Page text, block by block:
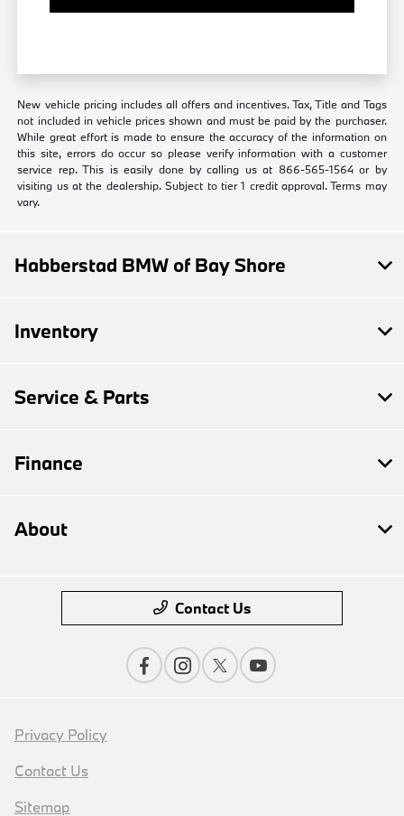
New vehicle pricing includes all offers and incentives. Tax, Title and Tags
not included in vehicle prices shown and must be paid by the purchaser.
While great effort is made to ensure the accuracy of the information on
this site, errors do occur so please verify information with a customer
service rep. This is easily done by calling us at 866-565-1564 or by
visiting us at the dealership. Subject to tier 1 credit approval. Terms may
vary.
Habberstad BMW of Bay Shore
Inventory
Service & Parts
Finance
About
Contact Us
Privacy Policy
Contact Us
Sitemap